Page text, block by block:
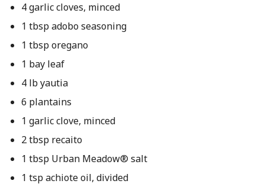
4 garlic cloves, minced
1 tbsp adobo seasoning
1 tbsp oregano
1 bay leaf
4 lb yautia
6 plantains
1 garlic clove, minced
2 tbsp recaito
1 tbsp Urban Meadow® salt
1 tsp achiote oil, divided